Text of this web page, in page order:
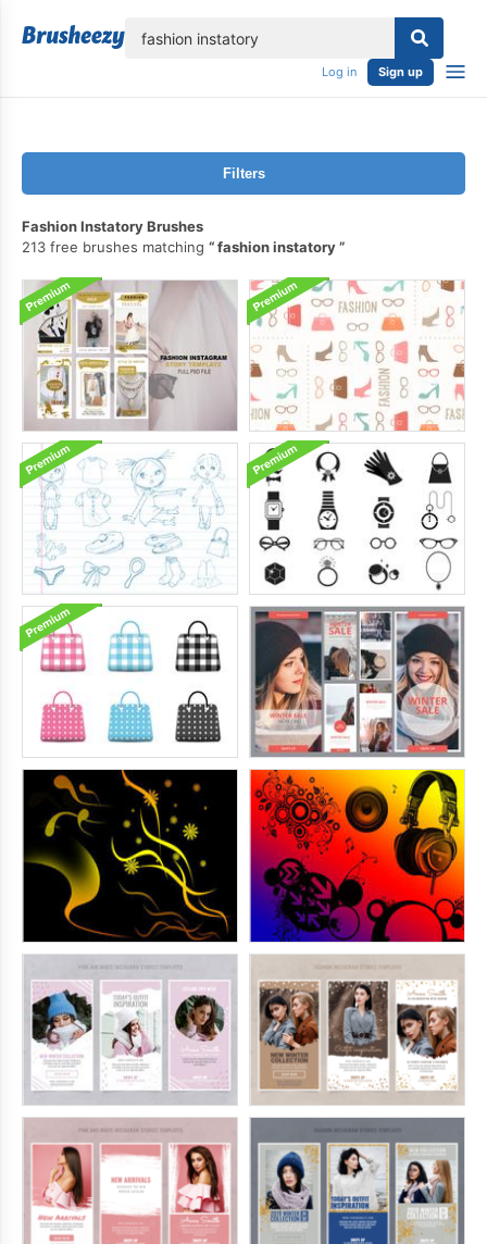
Log in Sign up
Filters
Fashion Instatory Brushes
213 free brushes matching
fashion instatory